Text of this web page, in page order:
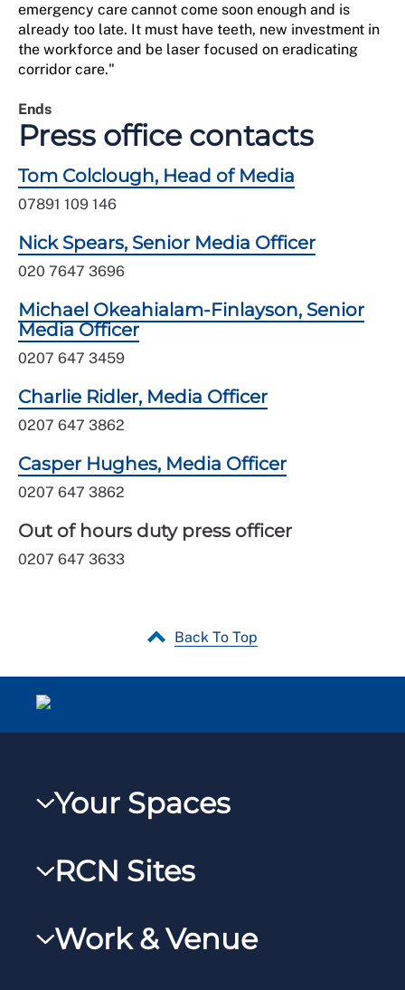
emergency care cannot come soon enough and is
already too late. It must have teeth, new investment in
the workforce and be laser focused on eradicating
corridor care."
Ends
Press office contacts
Tom Colclough, Head of Media
07891 109 146
Nick Spears, Senior Media Officer
020 7647 3696
Michael Okeahialam-Finlayson, Senior
Media Officer
0207 647 3459
Charlie Ridler, Media Officer
0207 647 3862
Casper Hughes, Media Officer
0207 647 3862
Out of hours duty press officer
0207 647 3633
Back To Top
Your Spaces
RCNXtra
RCNi Profile
RCN Sites
RCNi
Work & Venue